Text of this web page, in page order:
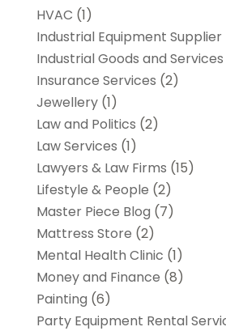
HVAC (1)
Industrial Equipment Supplier
Industrial Goods and Services
Insurance Services (2)
Jewellery(1)
Law and Politics (2)
Law Services (1)
Lawyers & Law Firms (15)
Lifestyle & People (2)
Master Piece Blog (7)
Mattress Store (2)
Mental Health Clinic (1)
Money and Finance (8)
Painting (6)
Party Equipment Rental